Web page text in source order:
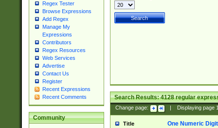
Regex Tester
Browse Expressions
Add Regex
Manage My
Expressions
Contributors
Regex Resources
Web Services
Advertise
Contact Us
Register
Recent Expressions
Recent Comments
Community
Search Results:4128regular
Change page: Displaying page
Title One Numeric Digit